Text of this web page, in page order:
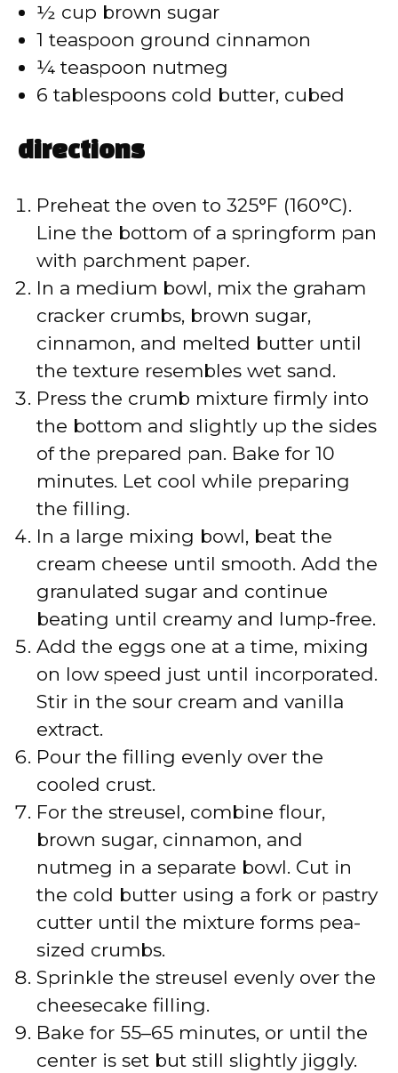
½ cup brown sugar
1 teaspoon ground cinnamon
¼ teaspoon nutmeg
6 tablespoons cold butter, cubed
directions
Preheat the oven to 325°F (160°C).
Line the bottom of a springform pan
with parchment paper.
In a medium bowl, mix the graham
cracker crumbs, brown sugar,
cinnamon, and melted butter until
the texture resembles wet sand.
Press the crumb mixture firmly into
the bottom and slightly up the sides
of the prepared pan. Bake for 10
minutes. Let cool while preparing
the filling.
In a large mixing bowl, beat the
cream cheese until smooth. Add the
granulated sugar and continue
beating until creamy and lump-free.
Add the eggs one at a time, mixing
on low speed just until incorporated.
Stir in the sour cream and vanilla
extract.
Pour the filling evenly over the
cooled crust.
For the streusel, combine flour,
brown sugar, cinnamon, and
nutmeg in a separate bowl. Cut in
the cold butter using a fork or pastry
cutter until the mixture forms pea-
sized crumbs.
Sprinkle the streusel evenly over the
cheesecake filling.
Bake for 55–65 minutes, or until the
center is set but still slightly jiggly.